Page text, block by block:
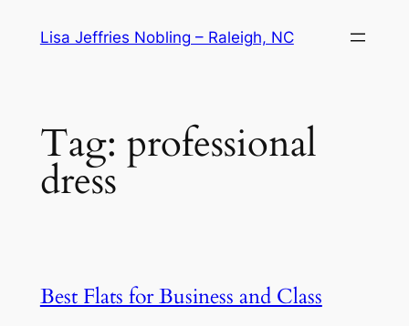
Lisa Jeffries Nobling – Raleigh, NC
Tag: professional
dress
Best Flats for Business and Class